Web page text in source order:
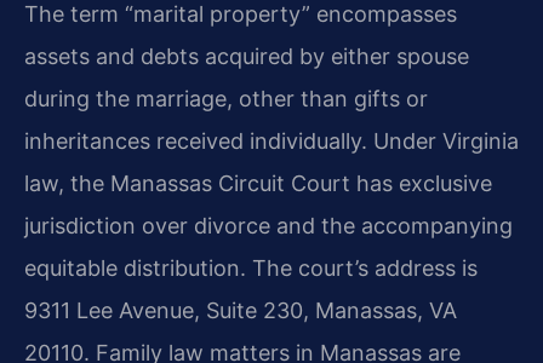
The term “marital property” encompasses
assets and debts acquired by either spouse
during the marriage, other than gifts or
inheritances received individually. Under Virginia
law, the Manassas Circuit Court has exclusive
jurisdiction over divorce and the accompanying
equitable distribution. The court’s address is
9311 Lee Avenue, Suite 230, Manassas, VA
20110. Family law matters in Manassas are